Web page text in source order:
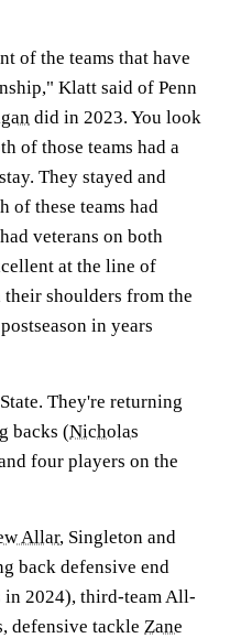
of the teams that have
Klatt said of Penn
did in 2023. You look
of those teams had a
They stayed and
of these teams had
veterans on both
at the line of
shoulders from the
in years
They're returning
backs (Nicholas
four players on the
Allar, Singleton and
back defensive end
in 2024), third-team All-
, defensive tackle Zane